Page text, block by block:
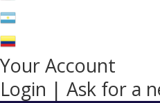
Your Account
Login | Ask for a